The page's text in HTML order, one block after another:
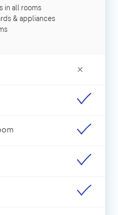
in all rooms
& appliances
×